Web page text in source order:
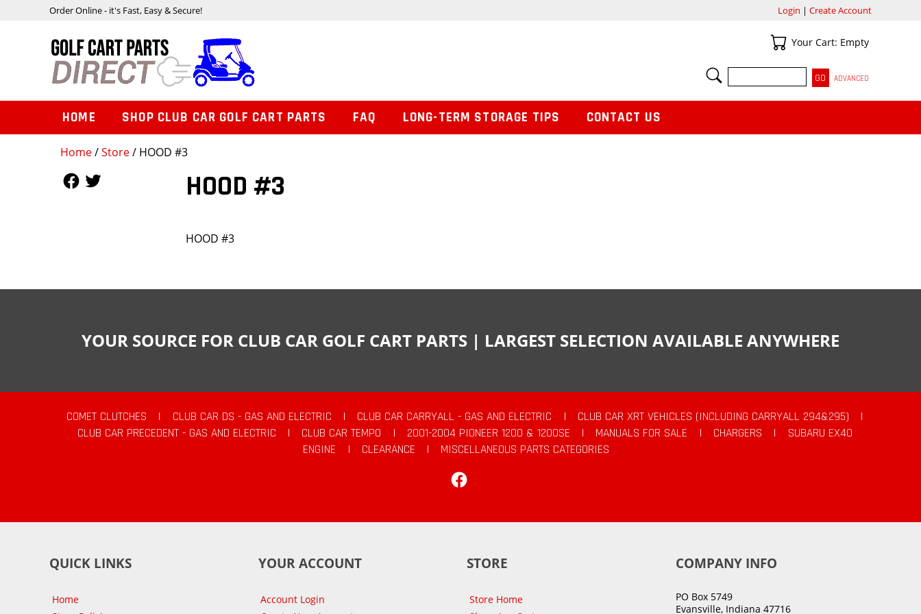
Home/Store/ HOOD #3
HOOD #3
HOOD #3
Order Online - it's Fast, Easy & Secure! Login | Create Account
Your Cart
Your Cart: Empty
SEARCH
ADVANCED
HOME SHOP CLUB CAR GOLF CART PARTS FAQ LONG-TERM STORAGE TIPS CONTACT US
YOUR SOURCE FOR CLUB CAR GOLF CART PARTS | LARGEST SELECTION AVAILABLE ANYWHERE
COMET CLUTCHES | CLUB CAR DS - GAS AND ELECTRIC | CLUB CAR CARRYALL - GAS AND ELECTRIC | CLUB CAR XRT VEHICLES (INCLUDING CARRYALL 294&295)
|
CLUB CAR PRECEDENT - GAS AND ELECTRIC
| CLUB CAR TEMPO | 2001-2004 PIONEER 1200 & 1200SE | MANUALS FOR SALE | CHARGERS |
SUBARU EX40
ENGINE
| CLEARANCE |
MISCELLANEOUS PARTS CATEGORIES
QUICK LINKS
Home
YOUR ACCOUNT
Account Login
STORE
Store Home
COMPANY INFO
PO Box 5749
Evansville, Indiana 47716